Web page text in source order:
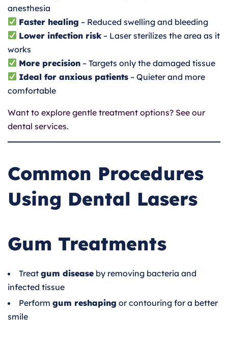
anesthesia
Faster healing – Reduced swelling and bleeding
Lower infection risk– Laser sterilizes the area as it
works
More precision – Targets only the damaged tissue
Ideal for anxious patients – Quieter and more
comfortable
Want to explore gentle treatment options? See our
dental services.
Common Procedures
Using Dental Lasers
Gum Treatments
Treat gum disease by removing bacteria and
infected tissue
Perform gum reshaping or contouring for a better
smile